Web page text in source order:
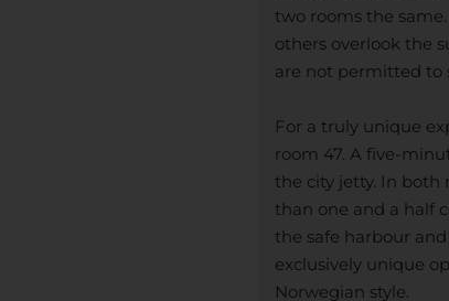
two rooms the
others overlook the
are not permitted to
For a truly unique
room 47. A five-
the city jetty. In both
than one and a half
the safe harbour
exclusively unique
Norwegian style.